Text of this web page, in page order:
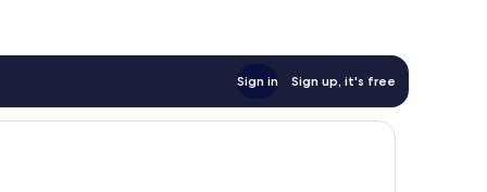
Sign in Sign up, it's free